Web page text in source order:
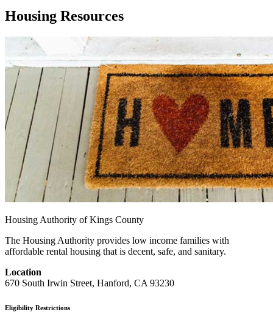
Housing Resources
Housing Authority of Kings County
The Housing Authority provides low income families with
affordable rental housing that is decent, safe, and sanitary.
Location
670 South Irwin Street, Hanford, CA 93230
Eligibility Restrictions